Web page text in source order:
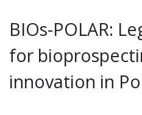
BIOs-POLAR:
for
innovation in